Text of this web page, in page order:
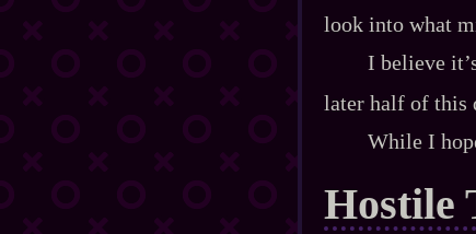
look into what
I believe
later half of this
While I
Hostile